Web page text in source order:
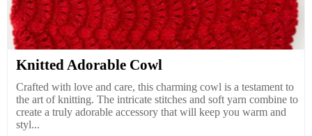
Knitted Adorable Cowl
Crafted with love and care, this charming cowl is a testament to
the art of knitting. The intricate stitches and soft yarn combine to
create a truly adorable accessory that will keep you warm and
styl...